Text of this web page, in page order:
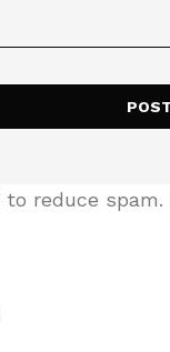
reduce spam.